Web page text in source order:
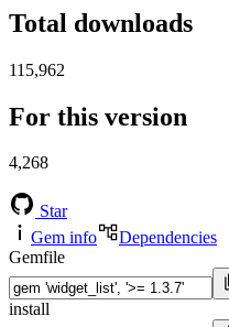
Total downloads
115,962
For this version
4,268
Star
Gem info
Dependencies
Gemfile
install